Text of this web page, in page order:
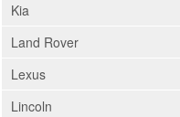
Kia
Land Rover
Lexus
Lincoln